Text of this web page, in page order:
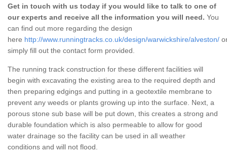
Get in touch with us today if you would like to talk to one of
our experts and receive all the information you will need. You
can find out more regarding the design
here http://www.runningtracks.co.uk/design/warwickshire/alveston/
simply fill out the contact form provided.
The running track construction for these different facilities will
begin with excavating the existing area to the required depth and
then preparing edgings and putting in a geotextile membrane to
prevent any weeds or plants growing up into the surface. Next, a
porous stone sub base will be put down, this creates a strong and
durable foundation which is also permeable to allow for good
water drainage so the facility can be used in all weather
conditions and will not flood.